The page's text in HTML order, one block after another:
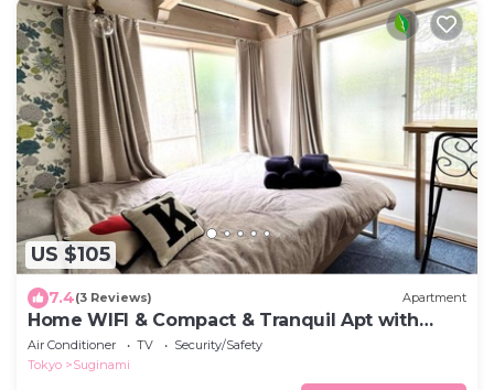
US $105
7.4(3 Reviews) Apartment
Home WIFI & Compact & Tranquil Apt with
LOFT!
Air Conditioner TV
Security/Safety
Tokyo
Suginami